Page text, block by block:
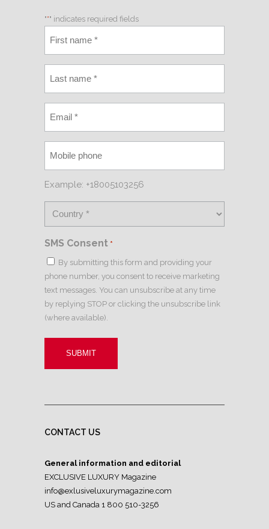
"*" indicates required fields
Example: +18005103256
SMS Consent *
By submitting this form and providing your
phone number, you consent to receive marketing
text messages. You can unsubscribe at any time
by replying STOP or clicking the unsubscribe link
(where available).
CONTACT US
General information and editorial
EXCLUSIVE LUXURY Magazine
info@exlusiveluxurymagazine.com
US and Canada 1 800 510-3256